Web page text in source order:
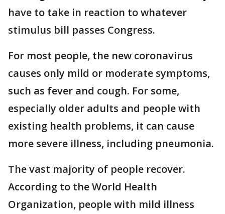
have to take in reaction to whatever
stimulus bill passes Congress.
For most people, the new coronavirus
causes only mild or moderate symptoms,
such as fever and cough. For some,
especially older adults and people with
existing health problems, it can cause
more severe illness, including pneumonia.
The vast majority of people recover.
According to the World Health
Organization, people with mild illness